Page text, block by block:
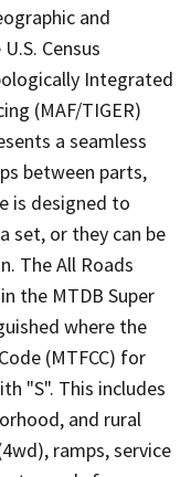
and
Census
Integrated
(MAF/TIGER)
a seamless
between parts,
is designed to
set, or they can be
The All Roads
the MTDB Super
where the
(MTFCC) for
"S". This includes
and rural
ramps, service